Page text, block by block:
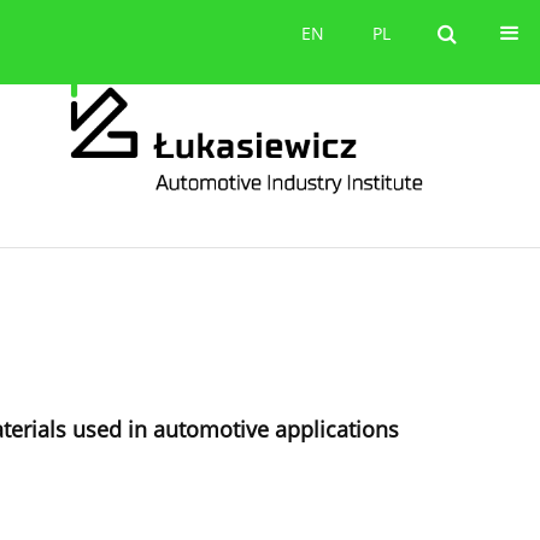
PL
EN PL
EN
used in automotive applications